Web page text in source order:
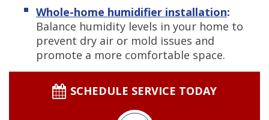
Whole-home humidifier installation:
Balance humidity levels in your home to
prevent dry air or mold issues and
promote a more comfortable space.
SCHEDULE SERVICE TODAY